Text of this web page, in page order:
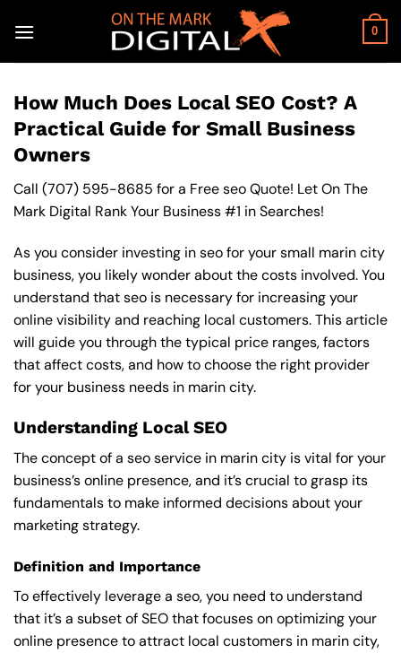
0
How Much Does Local SEO Cost? A
Practical Guide for Small Business
Owners
Call (707) 595-8685 for a Free seo Quote! Let On The
Mark Digital Rank Your Business #1 in Searches!
As you consider investing in seo for your small marin city
business, you likely wonder about the costs involved. You
understand that seo is necessary for increasing your
online visibility and reaching local customers. This article
will guide you through the typical price ranges, factors
that affect costs, and how to choose the right provider
for your business needs in marin city.
Understanding Local SEO
The concept of a seo service in marin city is vital for your
business’s online presence, and it’s crucial to grasp its
fundamentals to make informed decisions about your
marketing strategy.
Definition and Importance
To effectively leverage a seo, you need to understand
that it’s a subset of SEO that focuses on optimizing your
online presence to attract local customers in marin city,